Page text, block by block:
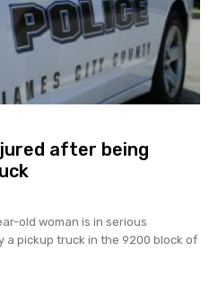
after being
old woman is in serious
pickup truck in the 9200 block of